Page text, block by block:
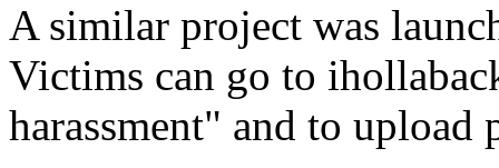
A similar project was
Victims can go to
harassment" and to upload